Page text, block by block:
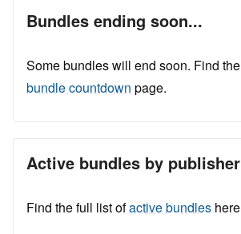
Bundles ending soon...
Some bundles will end soon. Find
bundle countdown page.
Active bundles by publisher
Find the full list ofactive bundles